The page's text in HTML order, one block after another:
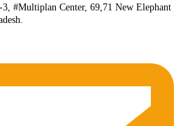
#Multiplan Center, 69,71 New Elephant